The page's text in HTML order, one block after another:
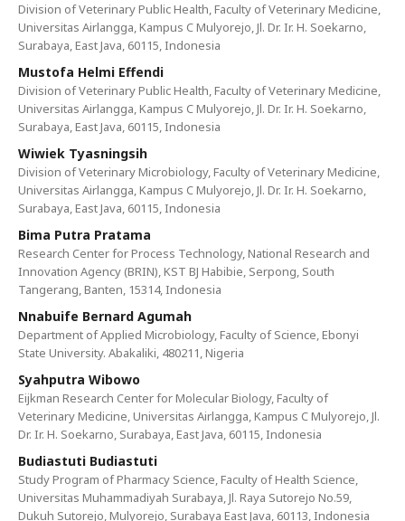
Division of Veterinary Public Health, Faculty of Veterinary Medicine,
Universitas Airlangga, Kampus C Mulyorejo, Jl. Dr. Ir. H. Soekarno,
Surabaya, East Java, 60115, Indonesia
Mustofa Helmi Effendi
Division of Veterinary Public Health, Faculty of Veterinary Medicine,
Universitas Airlangga, Kampus C Mulyorejo, Jl. Dr. Ir. H. Soekarno,
Surabaya, East Java, 60115, Indonesia
Wiwiek Tyasningsih
Division of Veterinary Microbiology, Faculty of Veterinary Medicine,
Universitas Airlangga, Kampus C Mulyorejo, Jl. Dr. Ir. H. Soekarno,
Surabaya, East Java, 60115, Indonesia
Bima Putra Pratama
Research Center for Process Technology, National Research and
Innovation Agency (BRIN), KST BJ Habibie, Serpong, South
Tangerang, Banten, 15314, Indonesia
Nnabuife Bernard Agumah
Department of Applied Microbiology, Faculty of Science, Ebonyi
State University. Abakaliki, 480211, Nigeria
Syahputra Wibowo
Eijkman Research Center for Molecular Biology, Faculty of
Veterinary Medicine, Universitas Airlangga, Kampus C Mulyorejo, Jl.
Dr. Ir. H. Soekarno, Surabaya, East Java, 60115, Indonesia
Budiastuti Budiastuti
Study Program of Pharmacy Science, Faculty of Health Science,
Universitas Muhammadiyah Surabaya, Jl. Raya Sutorejo No.59,
Dukuh Sutorejo, Mulyorejo, Surabaya East Java, 60113, Indonesia